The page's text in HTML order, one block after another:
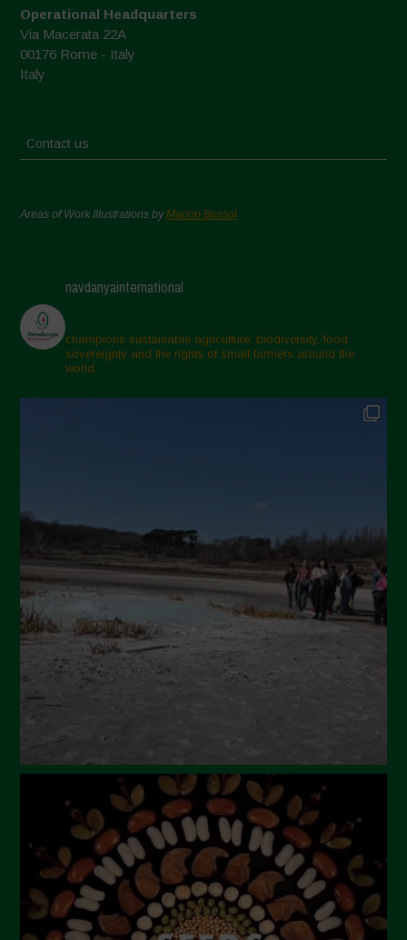
Operational Headquarters
Via Macerata 22A
00176 Rome - Italy
Italy
Contact us
Areas of Work Illustrations byMarion Bessol
navdanyainternational
champions sustainable agriculture, biodiversity, food
sovereignty and the rights of small farmers around the
world.